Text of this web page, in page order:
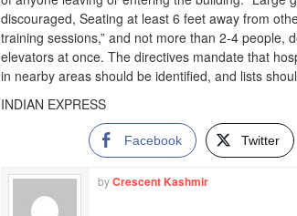
discouraged, Seating at least 6 feet away from
training sessions,” and not more than 2-4 people,
elevators at once. The directives mandate that
in nearby areas should be identified, and lists
INDIAN EXPRESS
Facebook Twitter
byCrescent Kashmir